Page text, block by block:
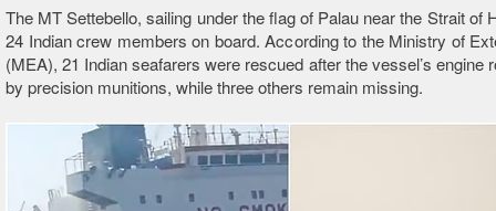
The MT Settebello, sailing under the flag of Palau near the Strait of
24 Indian crew members on board. According to the Ministry of
(MEA), 21 Indian seafarers were rescued after the vessel’s engine
by precision munitions, while three others remain missing.